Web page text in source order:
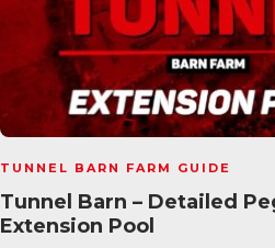
TUNNEL BARN FARM GUIDE
Tunnel Barn – Detailed
Extension Pool